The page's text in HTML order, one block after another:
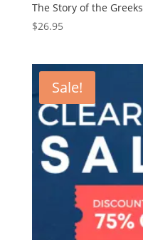
The Story of the Greeks
$26.95
Sale!